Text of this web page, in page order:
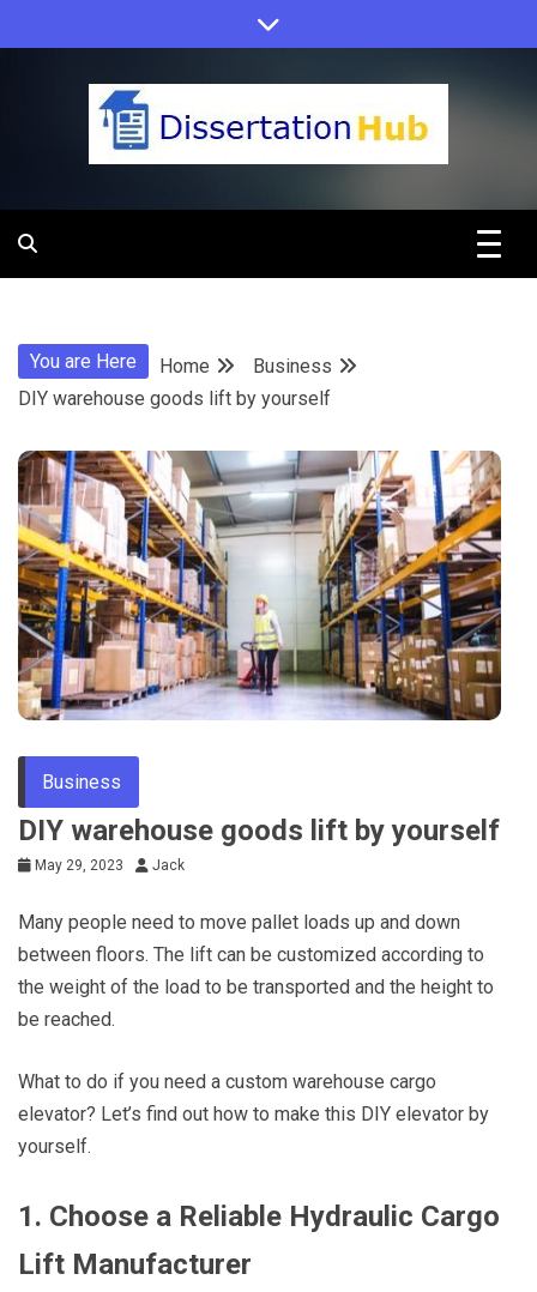
to
Dissertation
Education
Programs
Tips
You are Here Home
Business
DIY warehouse goods lift by yourself
Business
DIY warehouse goods lift by yourself
May 29, 2023 Jack
Many people need to move pallet loads up and down
between floors. The lift can be customized according to
the weight of the load to be transported and the height to
be reached.
What to do if you need a custom warehouse cargo
elevator? Let’s find out how to make this DIY elevator by
yourself.
1. Choose a Reliable Hydraulic Cargo
Lift Manufacturer